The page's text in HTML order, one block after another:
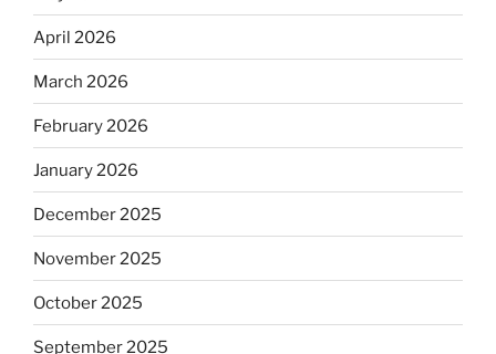
April 2026
March 2026
February 2026
January 2026
December 2025
November 2025
October 2025
September 2025